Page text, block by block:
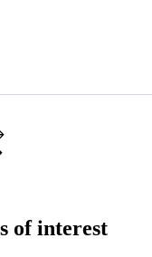
of interest